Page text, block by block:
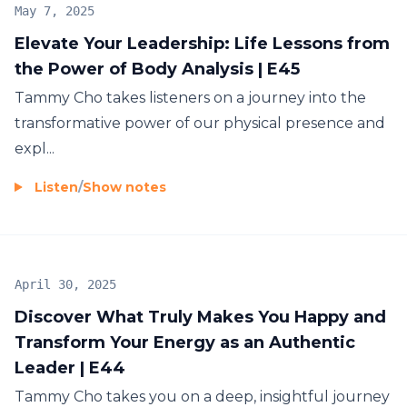
Stepping into Authentic Energetic Self-Leadership
Our mission is to support you in moving from
survival mode to becoming a confident, fulfilled,
and thriving CEO of your business and life.
My vision is to start a movement that challenges old
happiness and fulfillment.
Beyond Mindset
Mindset alone isn't enough. Operating solely from
an intellectual level can result in unsustainable
Elevate Your Leadership: Life Lessons from
the Power of Body Analysis | E45
May 7, 2025
Tammy Cho takes listeners on a journey into the
transformative power of our physical presence and
expl...
Listen/Show notes
Discover What Truly Makes You Happy and
Transform Your Energy as an Authentic
Leader | E44
April 30, 2025
Tammy Cho takes you on a deep, insightful journey